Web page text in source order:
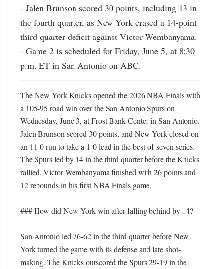
- Jalen Brunson scored 30 points, including 13 in
the fourth quarter, as New York erased a 14-point
third-quarter deficit against Victor Wembanyama.
- Game 2 is scheduled for Friday, June 5, at 8:30
p.m. ET in San Antonio on ABC.
The New York Knicks opened the 2026 NBA Finals with
a 105-95 road win over the San Antonio Spurs on
Wednesday, June 3, at Frost Bank Center in San Antonio.
Jalen Brunson scored 30 points, and New York closed on
an 11-0 run to take a 1-0 lead in the best-of-seven series.
The Spurs led by 14 in the third quarter before the Knicks
rallied. Victor Wembanyama finished with 26 points and
12 rebounds in his first NBA Finals game.
### How did New York win after falling behind by 14?
San Antonio led 76-62 in the third quarter before New
York turned the game with its defense and late shot-
making. The Knicks outscored the Spurs 29-19 in the